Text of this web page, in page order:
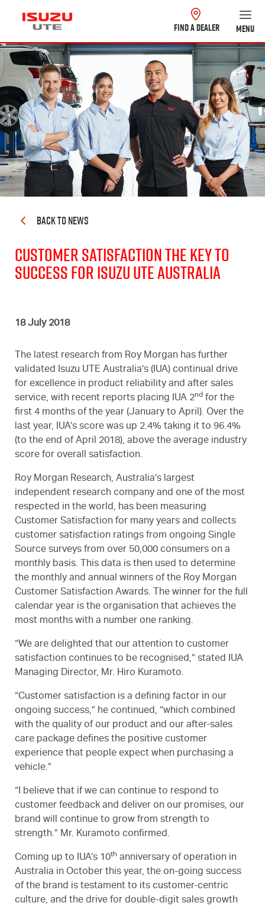
FIND A DEALER MENU
BACK TO NEWS
CUSTOMER SATISFACTION THE KEY TO
SUCCESS FOR ISUZU UTE AUSTRALIA
18 July 2018
The latest research from Roy Morgan has further
validated Isuzu UTE Australia’s (IUA) continual drive
for excellence in product reliability and after sales
service, with recent reports placing IUA 2nd for the
first 4 months of the year (January to April). Over the
last year, IUA’s score was up 2.4% taking it to 96.4%
(to the end of April 2018), above the average industry
score for overall satisfaction.
Roy Morgan Research, Australia’s largest
independent research company and one of the most
respected in the world, has been measuring
Customer Satisfaction for many years and collects
customer satisfaction ratings from ongoing Single
Source surveys from over 50,000 consumers on a
monthly basis. This data is then used to determine
the monthly and annual winners of the Roy Morgan
Customer Satisfaction Awards. The winner for the full
calendar year is the organisation that achieves the
most months with a number one ranking.
“We are delighted that our attention to customer
satisfaction continues to be recognised,” stated IUA
Managing Director, Mr. Hiro Kuramoto.
“Customer satisfaction is a defining factor in our
ongoing success,” he continued, “which combined
with the quality of our product and our after-sales
care package defines the positive customer
experience that people expect when purchasing a
vehicle.”
“I believe that if we can continue to respond to
customer feedback and deliver on our promises, our
brand will continue to grow from strength to
strength.” Mr. Kuramoto confirmed.
Coming up to IUA’s 10th anniversary of operation in
Australia in October this year, the on-going success
of the brand is testament to its customer-centric
culture, and the drive for double-digit sales growth